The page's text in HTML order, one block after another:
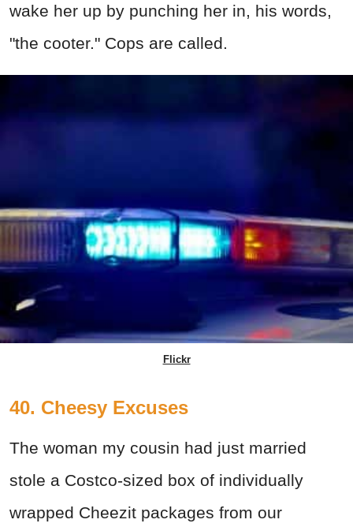
wake her up by punching her in, his words,
"the cooter." Cops are called.
Flickr
40. Cheesy Excuses
The woman my cousin had just married
stole a Costco-sized box of individually
wrapped Cheezit packages from our